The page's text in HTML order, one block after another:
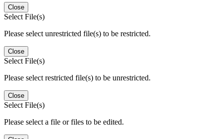
Close
Select File(s)
Please select unrestricted file(s) to be restricted.
Close
Select File(s)
Please select restricted file(s) to be unrestricted.
Close
Select File(s)
Please select a file or files to be edited.